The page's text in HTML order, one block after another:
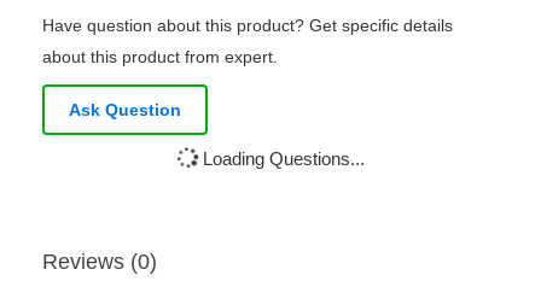
Have question about this product? Get specific details
about this product from expert.
Ask Question
Loading Questions...
Reviews (0)